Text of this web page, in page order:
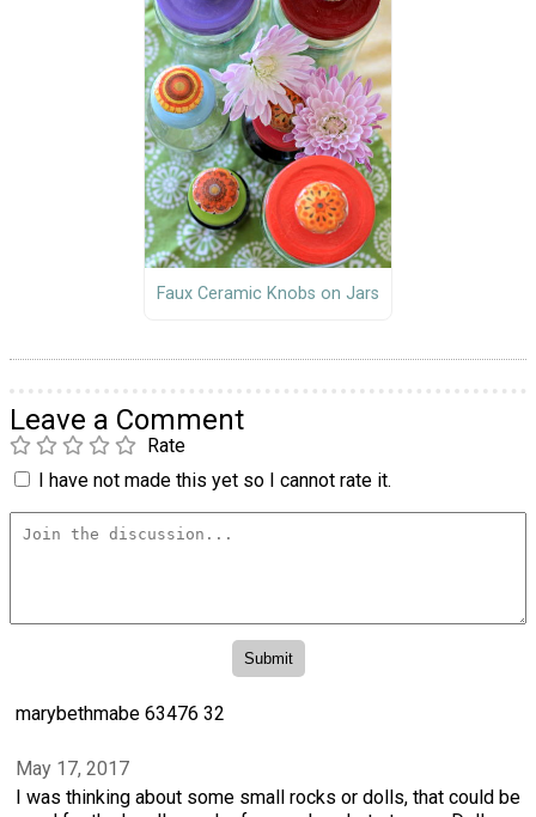
Faux Ceramic Knobs on Jars
Leave a Comment
Rate
I have not made this yet so I cannot rate it.
marybethmabe 63476 32
May 17, 2017
I was thinking about some small rocks or dolls, that could be